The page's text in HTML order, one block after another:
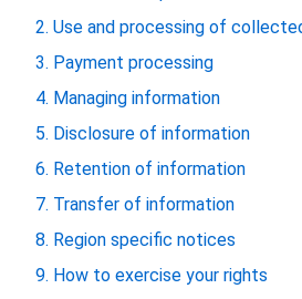
Use and processing of
Payment processing
Managing information
Disclosure of information
Retention of information
Transfer of information
Region specific notices
How to exercise your rights